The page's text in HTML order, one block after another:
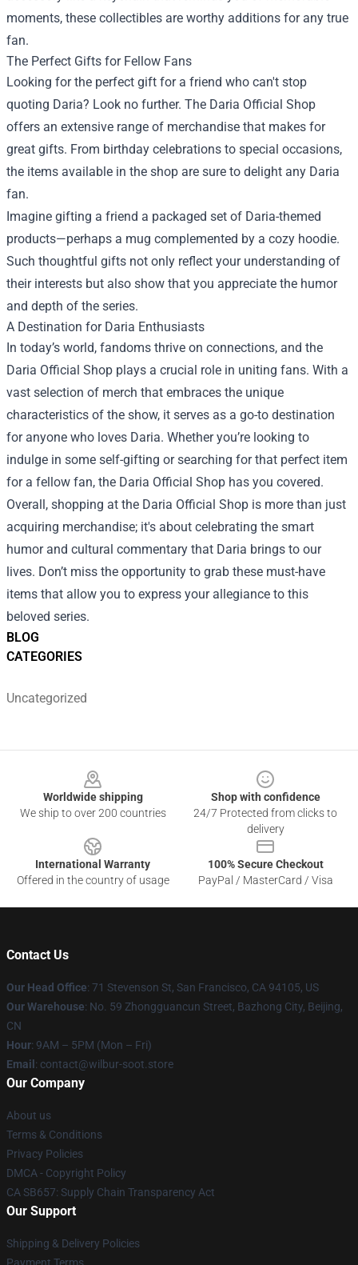
BLOG
CATEGORIES
Uncategorized
moments, these collectibles are worthy additions for any true
fan.
The Perfect Gifts for Fellow Fans
Looking for the perfect gift for a friend who can't stop
quoting Daria? Look no further. The Daria Official Shop
offers an extensive range of merchandise that makes for
great gifts. From birthday celebrations to special occasions,
the items available in the shop are sure to delight any Daria
fan.
Imagine gifting a friend a packaged set of Daria-themed
products—perhaps a mug complemented by a cozy hoodie.
Such thoughtful gifts not only reflect your understanding of
their interests but also show that you appreciate the humor
and depth of the series.
A Destination for Daria Enthusiasts
In today’s world, fandoms thrive on connections, and the
Daria Official Shop plays a crucial role in uniting fans. With a
vast selection of merch that embraces the unique
characteristics of the show, it serves as a go-to destination
for anyone who loves Daria. Whether you’re looking to
indulge in some self-gifting or searching for that perfect item
for a fellow fan, the Daria Official Shop has you covered.
Overall, shopping at the Daria Official Shop is more than just
acquiring merchandise; it's about celebrating the smart
humor and cultural commentary that Daria brings to our
lives. Don’t miss the opportunity to grab these must-have
items that allow you to express your allegiance to this
beloved series.
Worldwide shipping
We ship to over 200 countries
Shop with confidence
24/7 Protected from clicks to
delivery
International Warranty
Offered in the country of usage
100% Secure Checkout
PayPal / MasterCard / Visa
Contact Us
Our Head Office: 71 Stevenson St, San Francisco, CA 94105, US
Our Warehouse: No. 59 Zhongguancun Street, Bazhong City, Beijing,
CN
Hour: 9AM – 5PM (Mon – Fri)
Email : contact@wilbur-soot.store
Our Company
About us
Terms & Conditions
Privacy Policies
DMCA - Copyright Policy
CA SB657: Supply Chain Transparency Act
Our Support
Shipping & Delivery Policies